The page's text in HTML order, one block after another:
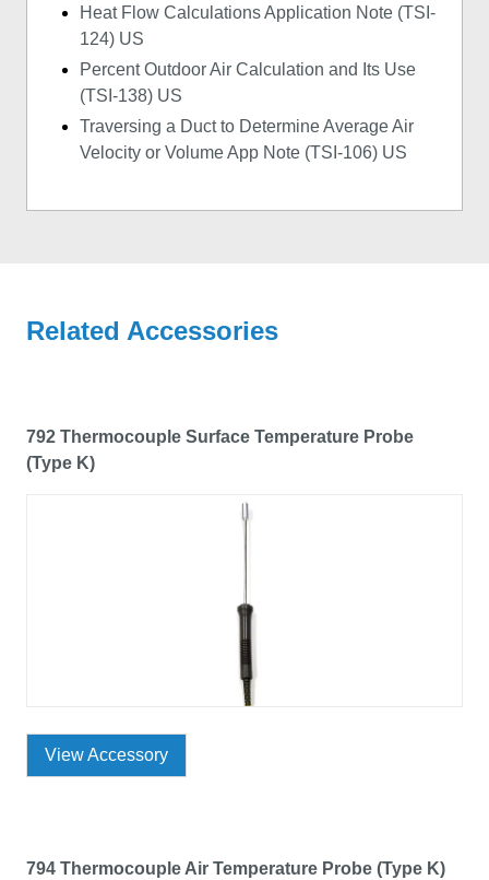
Heat Flow Calculations Application Note (TSI-
124) US
Percent Outdoor Air Calculation and Its Use
(TSI-138) US
Traversing a Duct to Determine Average Air
Velocity or Volume App Note (TSI-106) US
Related Accessories
792 Thermocouple Surface Temperature Probe
(Type K)
View Accessory
794 Thermocouple Air Temperature Probe (Type K)